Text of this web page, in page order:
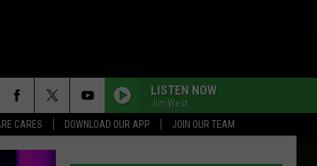
CARES DOWNLOAD OUR APP JOIN OUR TEAM
LISTEN NOW
Jim West